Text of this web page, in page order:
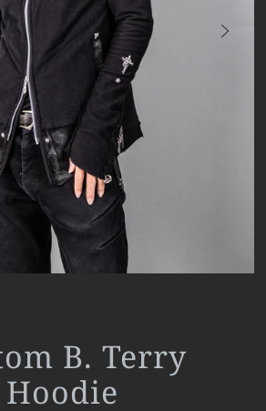
B. Terry
Hoodie